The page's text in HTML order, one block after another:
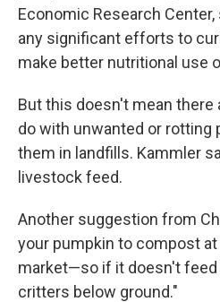
Economic Research
any significant efforts to
make better nutritional use
But this doesn't mean
do with unwanted or rotting
them in landfills. Kammler
livestock feed.
Another suggestion from
your pumpkin to compost
market—so if it doesn't
critters below ground."